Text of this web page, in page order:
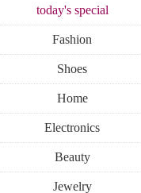
today'sspecial
Fashion
Shoes
Home
Electronics
Beauty
Jewelry